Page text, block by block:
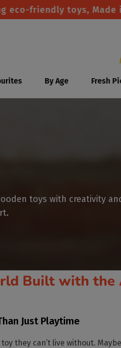
friendly toys, Made in
By Age Fresh
toys with creativity
Built with the
Just Playtime
toy they can’t live without.